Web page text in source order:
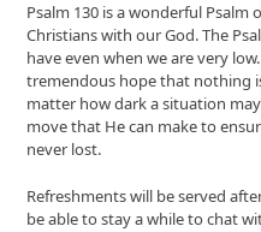
Psalm 130 is a wonderful
Christians with our God. The
have even when we are very
tremendous hope that nothing
matter how dark a situation
move that He can make to
never lost.
Refreshments will be served
be able to stay a while to chat